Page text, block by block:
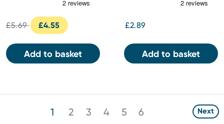
£5.69 £4.55
Add to basket
£2.89
Add to basket
1 2 3 4 5 6 Next